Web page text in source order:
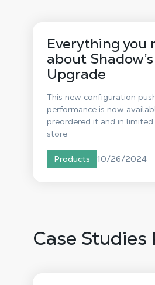
Everything you
about
Upgrade
This new configuration
performance is now
preordered it and in
store
Products 10/26/2024
Case Studies